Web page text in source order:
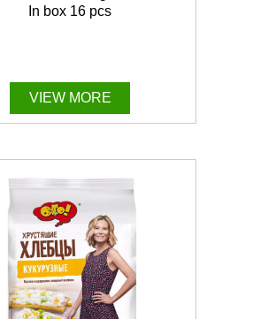
In box 16 pcs
VIEW MORE